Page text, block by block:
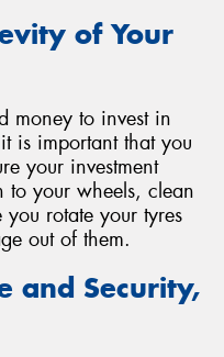
of Your
money to invest in
is important that you
your investment
to your wheels, clean
rotate your tyres
out of them.
and Security,